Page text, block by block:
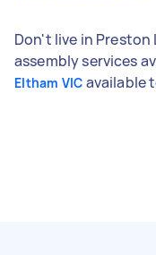
Don't live in Preston
assembly services
Eltham VIC available